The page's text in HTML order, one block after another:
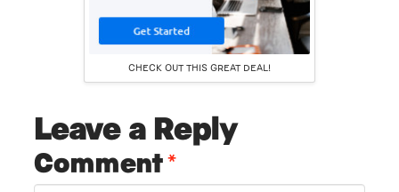
CHECK OUT THIS GREAT DEAL!
Leave a Reply
Comment*